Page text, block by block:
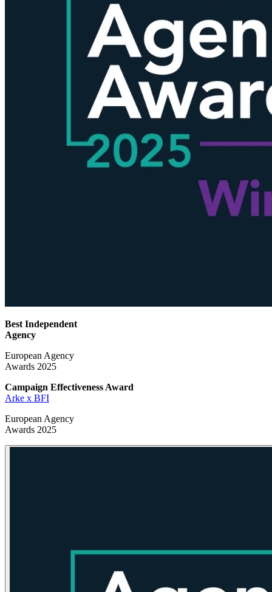
Best Independent
Agency
European Agency
Awards 2025
Campaign Effectiveness Award
Arke x BFI
European Agency
Awards 2025